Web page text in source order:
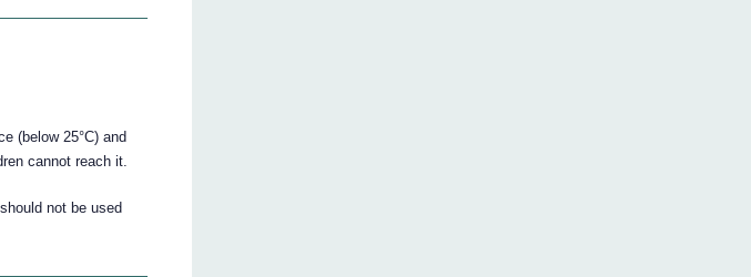
(below 25°C) and
cannot reach it.
not be used